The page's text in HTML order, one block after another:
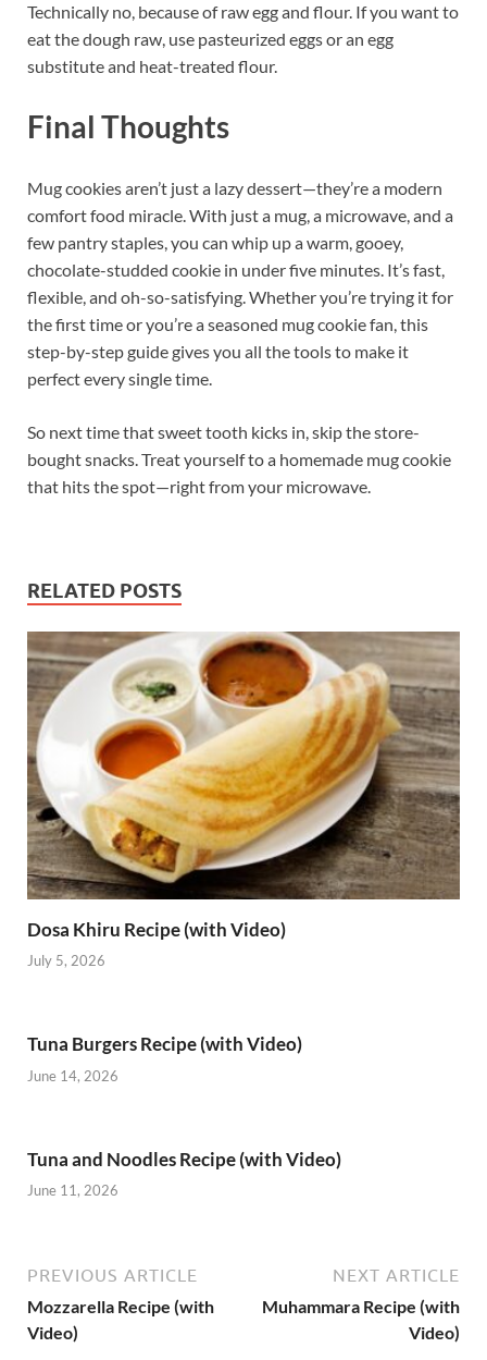
Technically no, because of raw egg and flour. If you want to
eat the dough raw, use pasteurized eggs or an egg
substitute and heat-treated flour.
Final Thoughts
Mug cookies aren’t just a lazy dessert—they’re a modern
comfort food miracle. With just a mug, a microwave, and a
few pantry staples, you can whip up a warm, gooey,
chocolate-studded cookie in under five minutes. It’s fast,
flexible, and oh-so-satisfying. Whether you’re trying it for
the first time or you’re a seasoned mug cookie fan, this
step-by-step guide gives you all the tools to make it
perfect every single time.
So next time that sweet tooth kicks in, skip the store-
bought snacks. Treat yourself to a homemade mug cookie
that hits the spot—right from your microwave.
RELATED POSTS
Dosa Khiru Recipe (with Video)
July 5, 2026
Tuna Burgers Recipe (with Video)
June 14, 2026
Tuna and Noodles Recipe (with Video)
June 11, 2026
PREVIOUS ARTICLE
Mozzarella Recipe (with
Video)
NEXT ARTICLE
Muhammara Recipe (with
Video)